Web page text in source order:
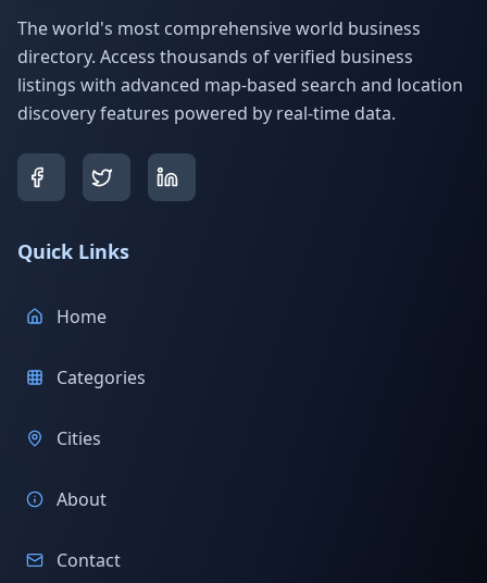
The world's most comprehensive world business
directory. Access thousands of verified business
listings with advanced map-based search and location
discovery features powered by real-time data.
Quick Links
Home
Categories
Cities
About
Contact